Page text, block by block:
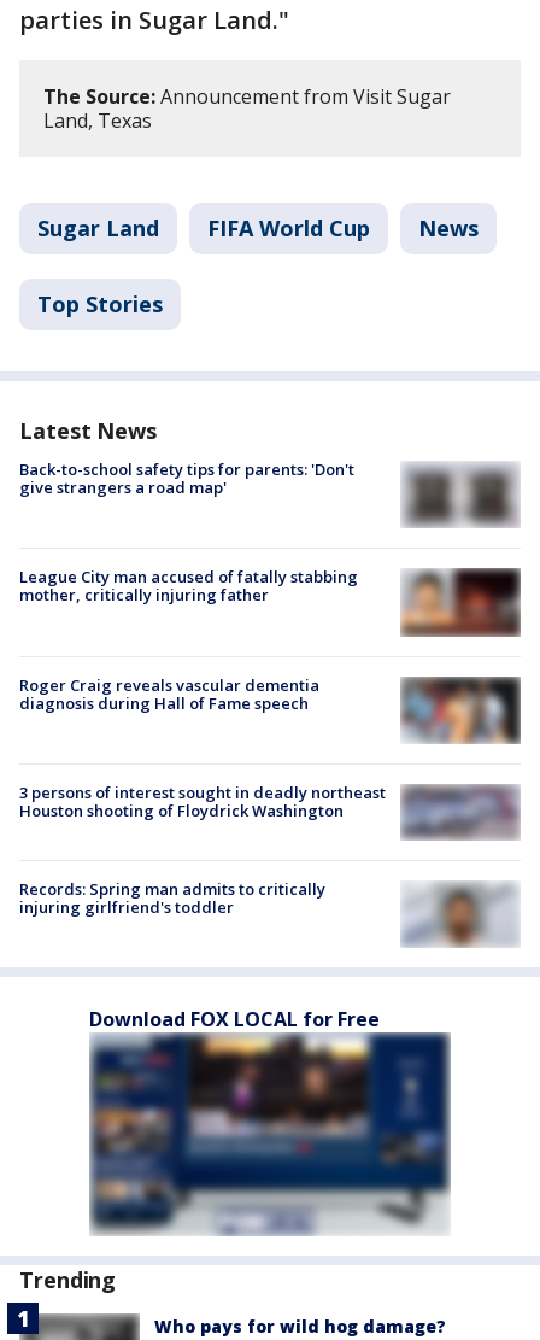
parties in Sugar Land."
The Source:Announcement from Visit Sugar
Land, Texas
Sugar Land FIFA World Cup News
Top Stories
Latest News
Back-to-school safety tips for parents: 'Don't
give strangers a road map'
League City man accused of fatally stabbing
mother, critically injuring father
Roger Craig reveals vascular dementia
diagnosis during Hall of Fame speech
3 persons of interest sought in deadly northeast
Houston shooting of Floydrick Washington
Records: Spring man admits to critically
injuring girlfriend's toddler
Download FOX LOCAL for Free
Trending
Who pays for wild hog damage?